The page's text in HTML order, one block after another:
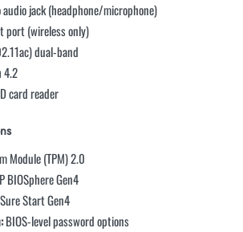
jack (headphone/microphone)
port (wireless only)
dual-band
4.2
card reader
Module (TPM) 2.0
BIOSphere Gen4
Start Gen4
BIOS-level password options